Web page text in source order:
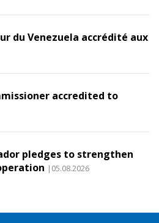
du Venezuela accrédité aux
accredited to
pledges to strengthen
|05.08.2026